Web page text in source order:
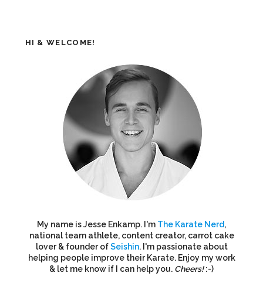
HI & WELCOME!
My name is Jesse Enkamp. I'm The Karate Nerd,
national team athlete, content creator, carrot cake
lover & founder ofSeishin. I'm passionate about
helping people improve their Karate. Enjoy my work
& let me know if I can help you. Cheers!:-)